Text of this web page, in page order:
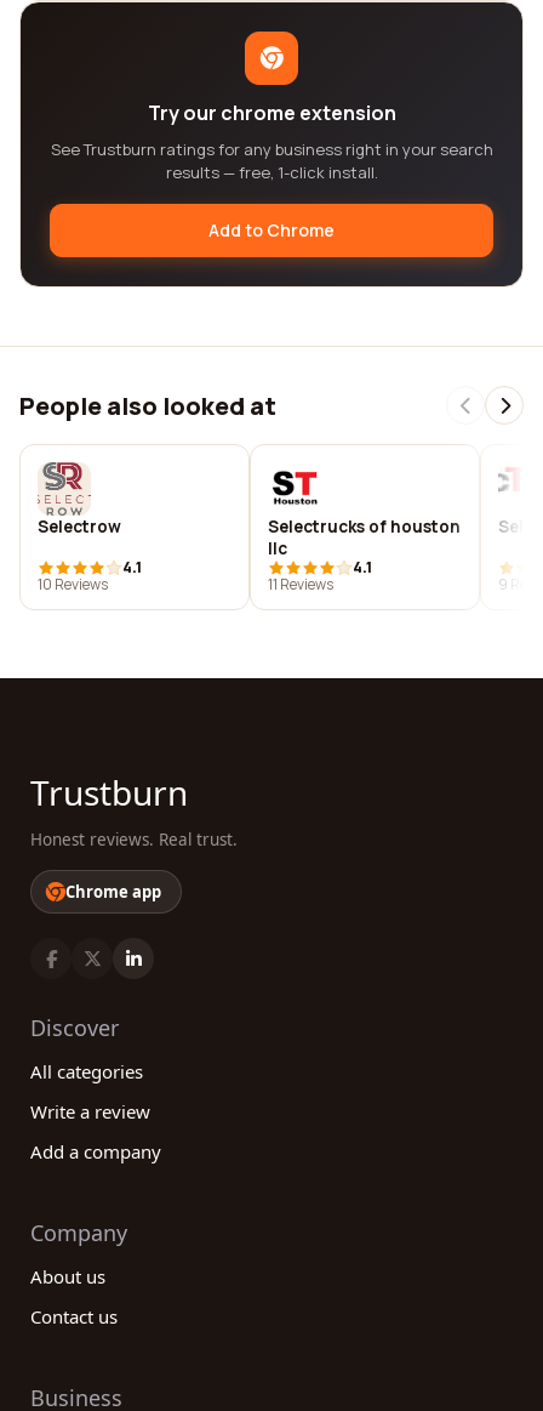
Try our chrome extension
See Trustburn ratings for any business right in your search
results — free, 1-click install.
Add to Chrome
People also looked at
Selectrow
4.1
10 Reviews
Selectrucks of houston
llc
4.1
11 Reviews
9
Trustburn
Honest reviews. Real trust.
Chrome app
Discover
All categories
Write a review
Add a company
Company
About us
Contact us
Business